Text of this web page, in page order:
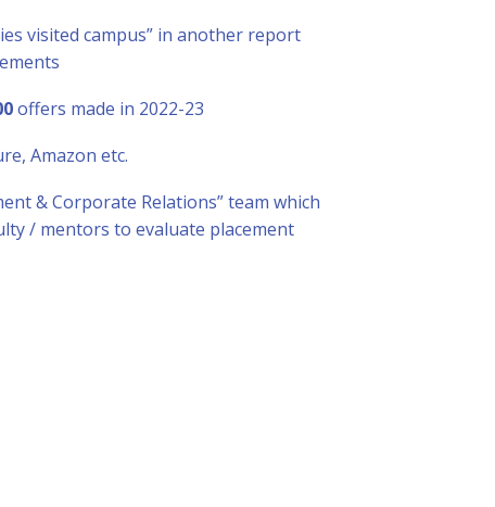
visited campus” in another report
offers made in 2022-23
Amazon etc.
& Corporate Relations” team which
/ mentors to evaluate placement